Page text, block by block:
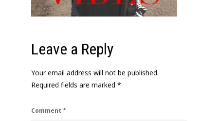
Leave a Reply
Your email address will not be published.
Required fields are marked *
Comment *